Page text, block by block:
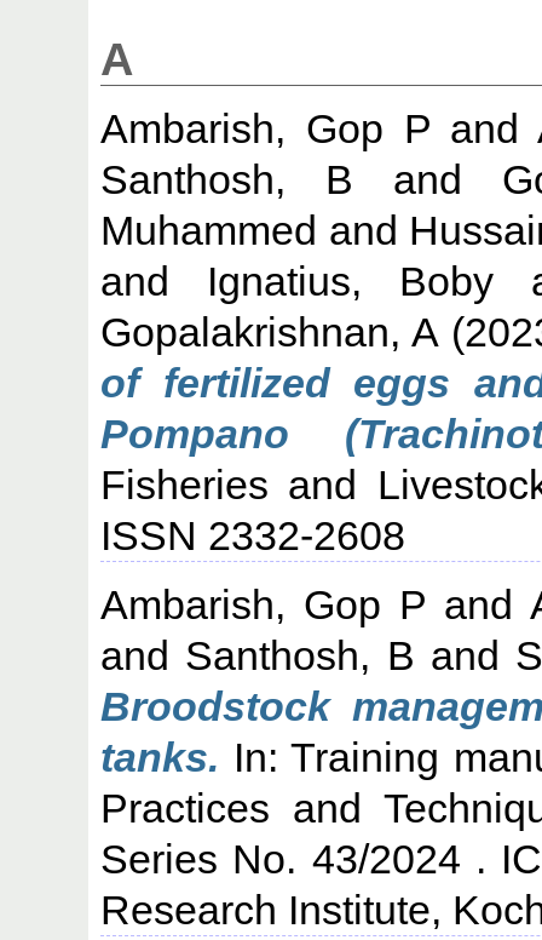
A
Ambarish, Gop P and
Santhosh, B and
Muhammed and
and Ignatius, Boby
Gopalakrishnan, A
of fertilized eggs
Pompano
Fisheries and
ISSN 2332-2608
Ambarish, Gop P and
and Santhosh, B and
Broodstock
tanks. In: Training
Practices and
Series No. 43/2024 .
Research Institute,